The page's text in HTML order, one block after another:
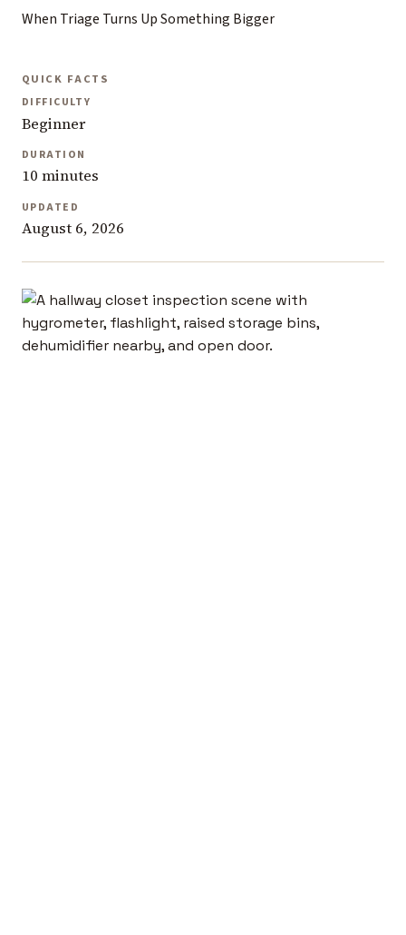
When Triage Turns Up Something Bigger
QUICK FACTS
DIFFICULTY
Beginner
DURATION
10 minutes
UPDATED
August 6, 2026